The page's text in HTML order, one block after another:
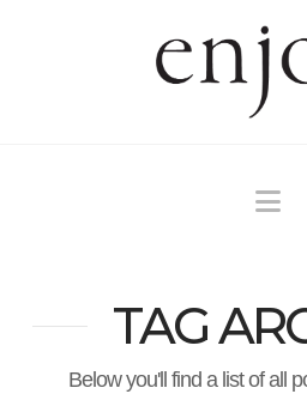
TAG
Below you'll find a list of all